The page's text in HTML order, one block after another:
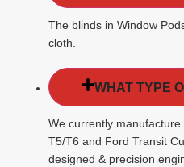
The blinds in Window
cloth.
WHAT TYPE
We currently
T5/T6 and Ford Transit
designed & precision